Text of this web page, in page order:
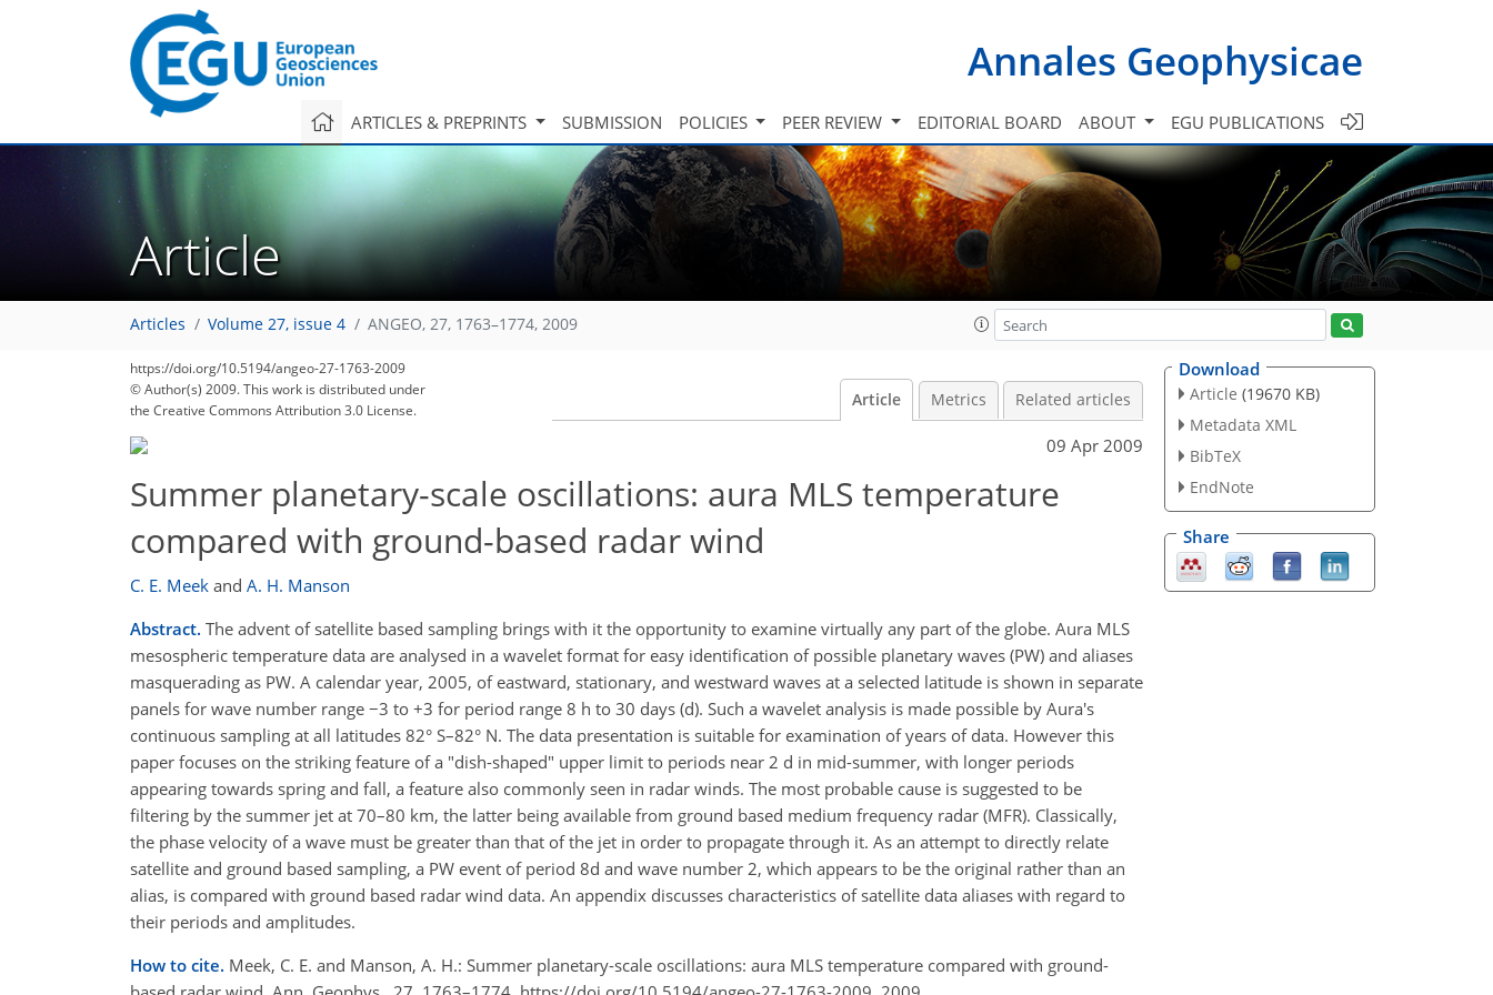
Annales Geophysicae
ARTICLES & PREPRINTS SUBMISSION POLICIES PEER REVIEW EDITORIAL BOARD ABOUT EGU PUBLICATIONS
Article
Articles Volume 27, issue 4 ANGEO, 27, 1763–1774, 2009
https://doi.org/10.5194/angeo-27-1763-2009
© Author(s) 2009. This work is distributed under
the Creative Commons Attribution 3.0 License.
Article Metrics Related articles
09 Apr 2009
Summer planetary-scale oscillations: aura MLS temperature
compared with ground-based radar wind
C. E. Meek and A. H. Manson
Abstract. The advent of satellite based sampling brings with it the opportunity to examine virtually any part of the globe. Aura MLS
mesospheric temperature data are analysed in a wavelet format for easy identification of possible planetary waves (PW) and aliases
masquerading as PW. A calendar year, 2005, of eastward, stationary, and westward waves at a selected latitude is shown in separate
panels for wave number range −3 to +3 for period range 8 h to 30 days (d). Such a wavelet analysis is made possible by Aura's
continuous sampling at all latitudes 82° S–82° N. The data presentation is suitable for examination of years of data. However this
paper focuses on the striking feature of a "dish-shaped" upper limit to periods near 2 d in mid-summer, with longer periods
appearing towards spring and fall, a feature also commonly seen in radar winds. The most probable cause is suggested to be
filtering by the summer jet at 70–80 km, the latter being available from ground based medium frequency radar (MFR). Classically,
the phase velocity of a wave must be greater than that of the jet in order to propagate through it. As an attempt to directly relate
satellite and ground based sampling, a PW event of period 8d and wave number 2, which appears to be the original rather than an
alias, is compared with ground based radar wind data. An appendix discusses characteristics of satellite data aliases with regard to
their periods and amplitudes.
How to cite. Meek, C. E. and Manson, A. H.: Summer planetary-scale oscillations: aura MLS temperature compared with ground-
Download
Article (19670 KB)
Metadata XML
BibTeX
EndNote
Share